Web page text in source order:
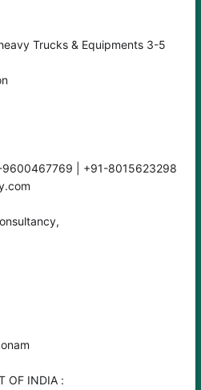
Trucks & Equipments 3-5
OF INDIA :